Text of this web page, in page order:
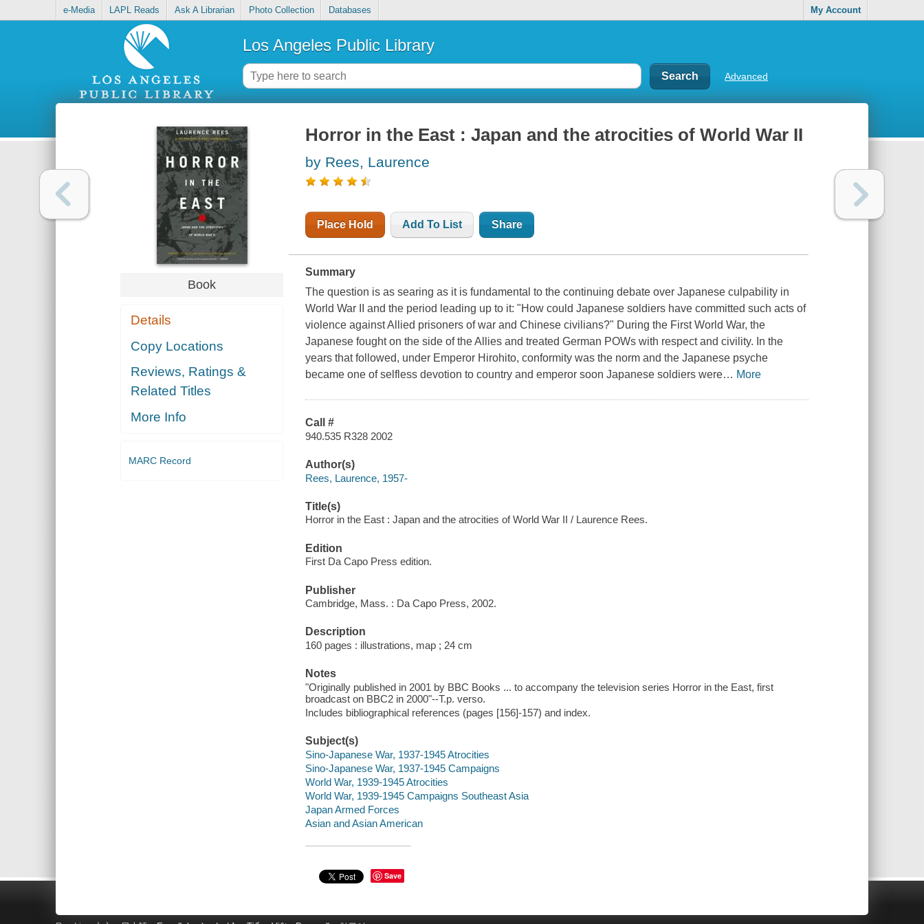
e-Media LAPL Reads Ask A Librarian Photo Collection Databases My Account
Los Angeles Public Library
Advanced
Book
Details
Copy Locations
Reviews, Ratings &
Related Titles
More Info
MARC Record
Horror in the East : Japan and the atrocities of World War II
by Rees, Laurence
Place Hold Add To List Share
Summary
The question is as searing as it is fundamental to the continuing debate over Japanese culpability in
World War II and the period leading up to it: "How could Japanese soldiers have committed such acts of
violence against Allied prisoners of war and Chinese civilians?" During the First World War, the
Japanese fought on the side of the Allies and treated German POWs with respect and civility. In the
years that followed, under Emperor Hirohito, conformity was the norm and the Japanese psyche
became one of selfless devotion to country and emperor soon Japanese soldiers were… More
Call #
940.535 R328 2002
Author(s)
Rees, Laurence, 1957-
Title(s)
Horror in the East : Japan and the atrocities of World War II / Laurence Rees.
Edition
First Da Capo Press edition.
Publisher
Cambridge, Mass. : Da Capo Press, 2002.
Description
160 pages : illustrations, map ; 24 cm
Notes
"Originally published in 2001 by BBC Books ... to accompany the television series Horror in the East, first
broadcast on BBC2 in 2000"--T.p. verso.
Includes bibliographical references (pages [156]-157) and index.
Subject(s)
Sino-Japanese War, 1937-1945 Atrocities
Sino-Japanese War, 1937-1945 Campaigns
World War, 1939-1945 Atrocities
World War, 1939-1945 Campaigns Southeast Asia
Japan Armed Forces
Asian and Asian American
Save